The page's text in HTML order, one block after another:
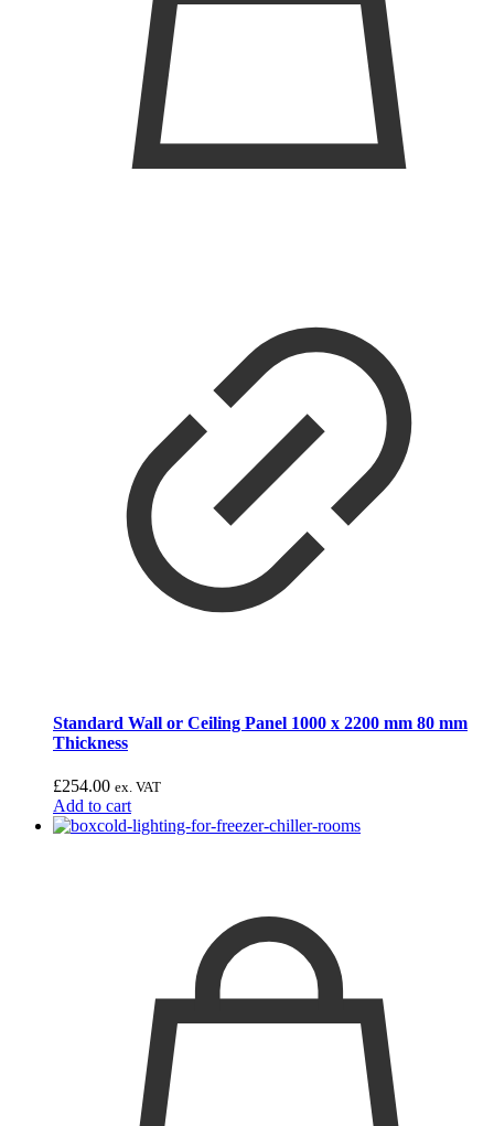
Standard Wall or Ceiling Panel 1000 x 2200 mm 80 mm
Thickness
£254.00 ex. VAT
Add to cart